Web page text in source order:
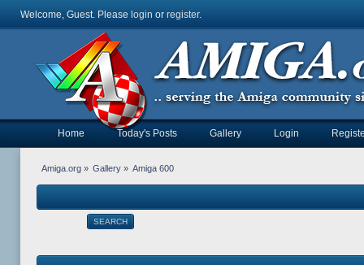
Welcome, Guest. Please login or register.
Home Today's Posts Gallery Login
Amiga.org» Gallery » Amiga 600
SEARCH